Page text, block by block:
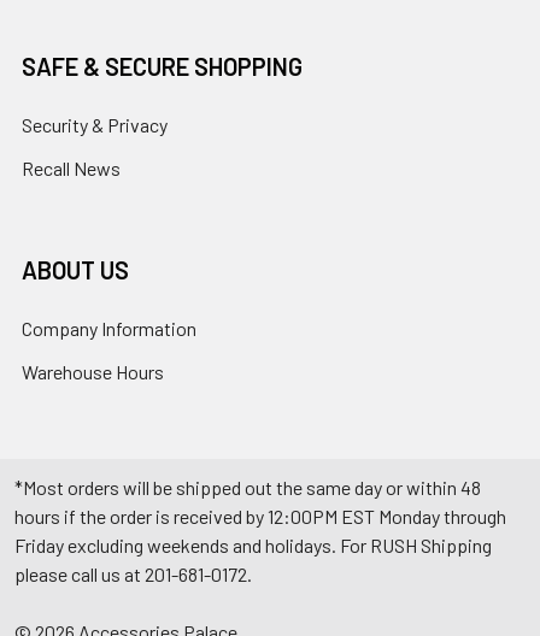
SAFE & SECURE SHOPPING
Security & Privacy
Recall News
ABOUT US
Company Information
Warehouse Hours
*Most orders will be shipped out the same day or within 48
hours if the order is received by 12:00PM EST Monday through
Friday excluding weekends and holidays. For RUSH Shipping
please call us at 201-681-0172.